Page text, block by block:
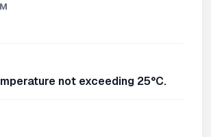
not exceeding 25°C.